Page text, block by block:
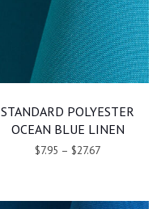
STANDARD POLYESTER
OCEAN BLUE LINEN
$7.95 – $27.67